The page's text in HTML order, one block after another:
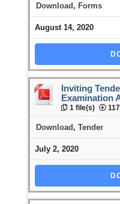
Download, Forms
August 14, 2020
Inviting
Examination
1 file(s)
Download, Tender
July 2, 2020